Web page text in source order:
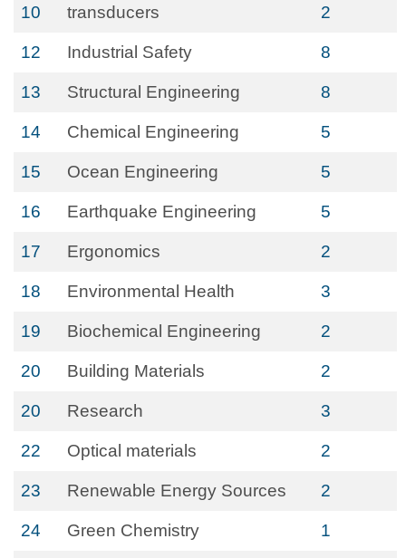
10 transducers 2
12 Industrial Safety 8
13 Structural Engineering 8
14 Chemical Engineering 5
15 Ocean Engineering 5
16 Earthquake Engineering 5
17 Ergonomics 2
18 Environmental Health 3
19 Biochemical Engineering 2
20 Building Materials 2
20 Research 3
22 Optical materials 2
23 Renewable Energy Sources 2
24 Green Chemistry 1